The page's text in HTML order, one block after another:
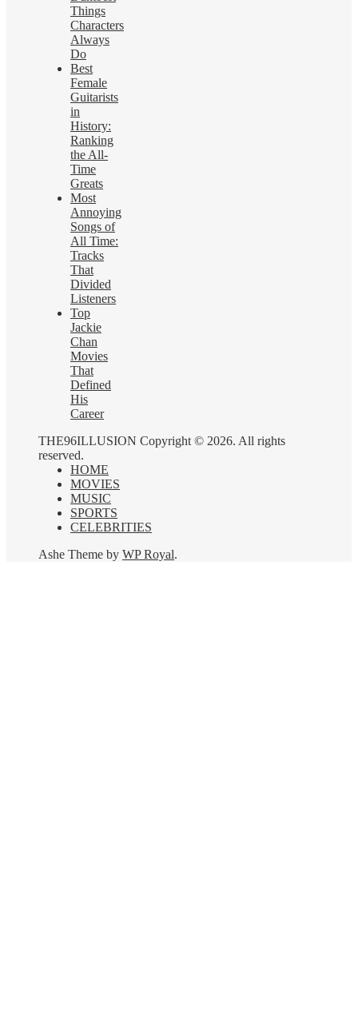
Things
Characters
Always
Do
Best
Female
Guitarists
in
History:
Ranking
the All-
Time
Greats
Most
Annoying
Songs of
All Time:
Tracks
That
Divided
Listeners
Top
Jackie
Chan
Movies
That
Defined
His
Career
THE96ILLUSION Copyright © 2026. All rights
reserved.
HOME
MOVIES
MUSIC
SPORTS
CELEBRITIES
Ashe Theme by WP Royal.